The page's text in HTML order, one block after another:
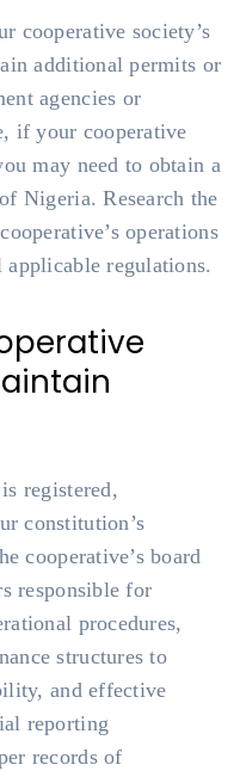
cooperative society’s
additional permits or
agencies or
if your cooperative
may need to obtain a
Nigeria. Research the
operations
regulations.
registered,
constitution’s
cooperative’s board
responsible for
procedures,
structures to
and effective
reporting
records of